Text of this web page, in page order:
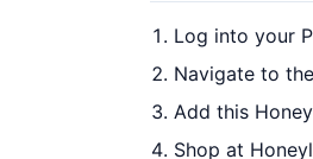
Log into your
Navigate to
Add this
Shop at